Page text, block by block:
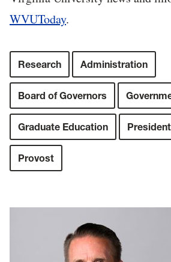
WVUToday.
Research Administration
Board of Governors
Graduate Education
Provost